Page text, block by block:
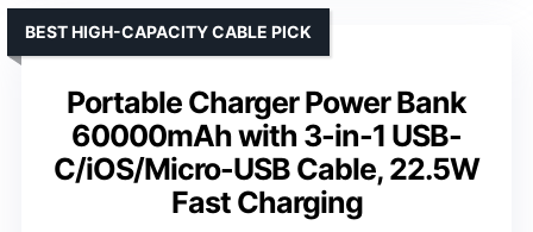
Portable Charger Power Bank
60000mAh with 3-in-1 USB-
C/iOS/Micro-USB Cable, 22.5W
Fast Charging
BEST HIGH-CAPACITY CABLE PICK